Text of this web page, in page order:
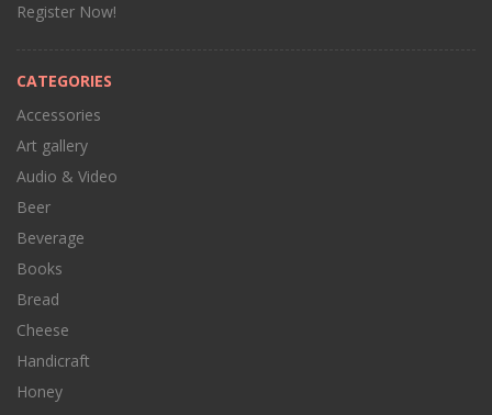
Register Now!
CATEGORIES
Accessories
Art gallery
Audio & Video
Beer
Beverage
Books
Bread
Cheese
Handicraft
Honey